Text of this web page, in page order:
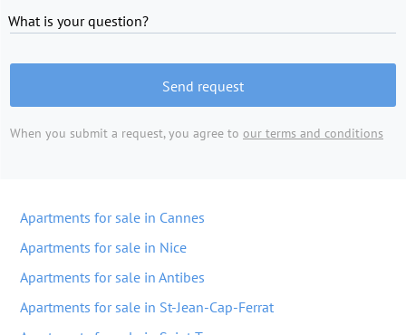
What is your question?
Send request
When you submit a request, you agree to our terms and conditions
Apartments for sale in Cannes
Apartments for sale in Nice
Apartments for sale in Antibes
Apartments for sale in St-Jean-Cap-Ferrat